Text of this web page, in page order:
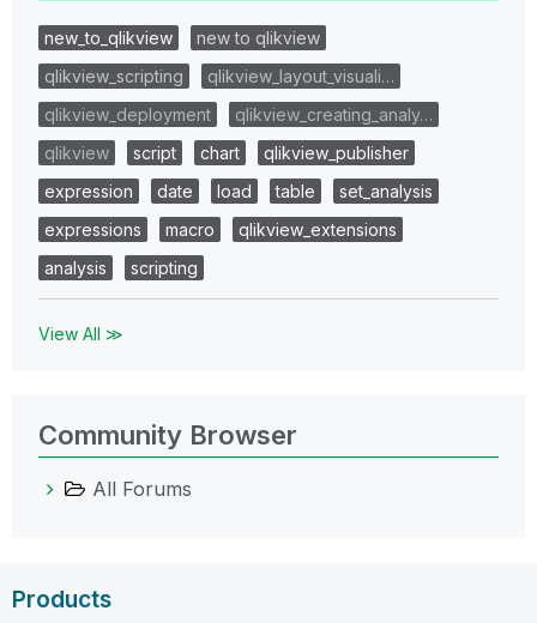
new_to_qlikview
new to qlikview
qlikview_scripting
qlikview_layout_visuali…
qlikview_deployment
qlikview_creating_analy…
qlikview
script chart
qlikview_publisher
expression
date load table
set_analysis
expressions
macro
qlikview_extensions
analysis
scripting
View All ≫
Community Browser
All Forums
Products